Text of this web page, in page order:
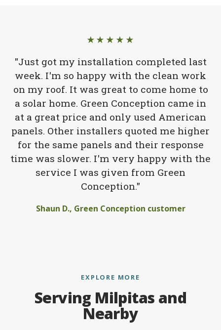
★★★★★
"Just got my installation completed last
week. I'm so happy with the clean work
on my roof. It was great to come home to
a solar home. Green Conception came in
at a great price and only used American
panels. Other installers quoted me higher
for the same panels and their response
time was slower. I'm very happy with the
service I was given from Green
Conception."
Shaun D., Green Conception customer
EXPLORE MORE
Serving Milpitas and
Nearby